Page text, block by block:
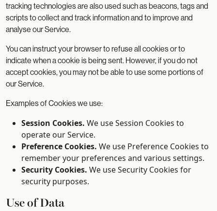
tracking technologies are also used such as beacons, tags and
scripts to collect and track information and to improve and
analyse our Service.
You can instruct your browser to refuse all cookies or to
indicate when a cookie is being sent. However, if you do not
accept cookies, you may not be able to use some portions of
our Service.
Examples of Cookies we use:
Session Cookies. We use Session Cookies to
operate our Service.
Preference Cookies. We use Preference Cookies to
remember your preferences and various settings.
Security Cookies. We use Security Cookies for
security purposes.
Use of Data